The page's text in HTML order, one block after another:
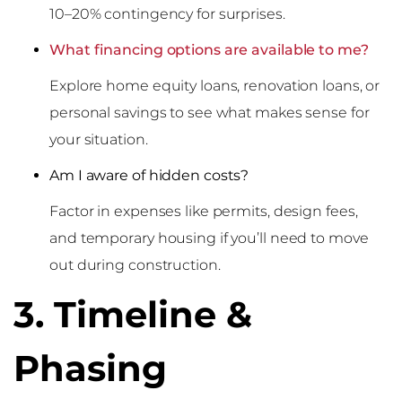
10–20% contingency for surprises.
What financing options are available to me?
Explore home equity loans, renovation loans, or
personal savings to see what makes sense for
your situation.
Am I aware of hidden costs?
Factor in expenses like permits, design fees,
and temporary housing if you’ll need to move
out during construction.
3. Timeline &
Phasing